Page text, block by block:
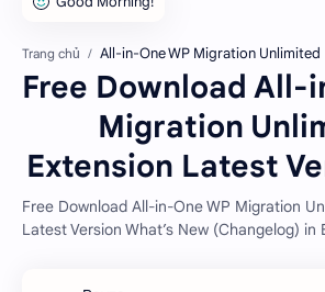
Trang chủ All-in-One WP Migration Unlimited
Free Download All-
Migration
Extension Latest
Free Download All-in-One WP Migration
Latest Version What’s New (Changelog) in